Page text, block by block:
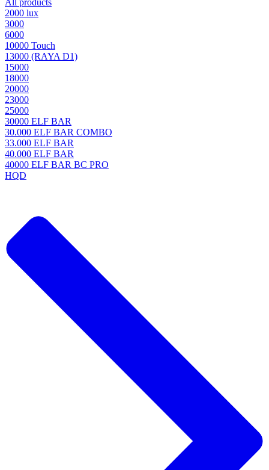
All products
2000 lux
3000
6000
10000 Touch
13000 (RAYA D1)
15000
18000
20000
23000
25000
30000 ELF BAR
30.000 ELF BAR COMBO
33.000 ELF BAR
40.000 ELF BAR
40000 ELF BAR BC PRO
HQD